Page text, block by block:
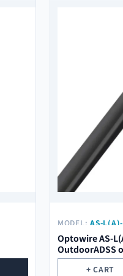
MODEL: AS-
Optowire AS-
OutdoorADSS
+ CART